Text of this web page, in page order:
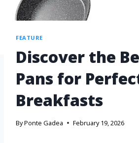
FEATURE
Discover the
Pans for
Breakfasts
ByPonte Gadea February 19, 2026